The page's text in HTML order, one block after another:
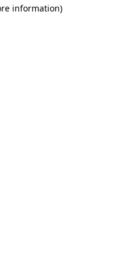
information)